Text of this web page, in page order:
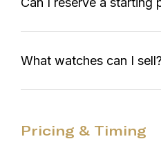
What watches can I
Pricing & Timing